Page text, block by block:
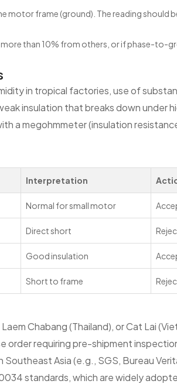
frame (ground). The reading should
than 10% from others, or if phase-to-
in tropical factories, use of
insulation that breaks down under
a megohmmeter (insulation
Interpretation
Normal for small motor
Direct short
Good insulation
Short to frame
Chabang (Thailand), or Cat Lai
order requiring pre-shipment
Asia (e.g., SGS, Bureau
standards, which are widely